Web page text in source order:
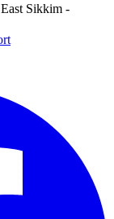
Sikkim -